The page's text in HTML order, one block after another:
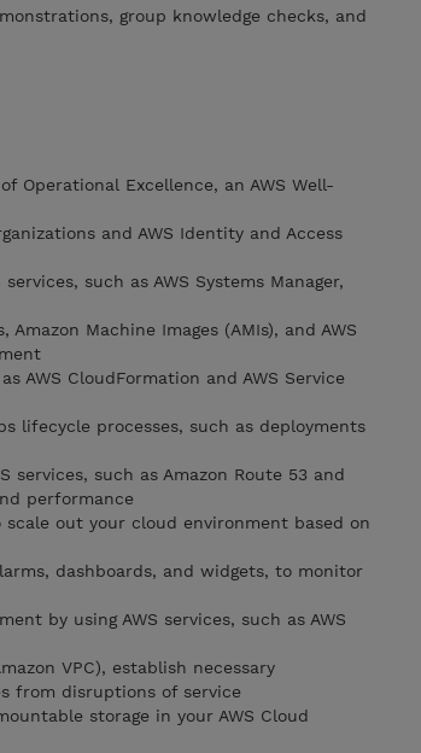
group knowledge checks, and
Operational Excellence, an AWS Well-
and AWS Identity and Access
such as AWS Systems Manager,
Machine Images (AMIs), and AWS
AWS CloudFormation and AWS Service
lifecycle processes, such as deployments
services, such as Amazon Route 53 and
performance
scale out your cloud environment based on
dashboards, and widgets, to monitor
by using AWS services, such as AWS
VPC), establish necessary
from disruptions of service
storage in your AWS Cloud